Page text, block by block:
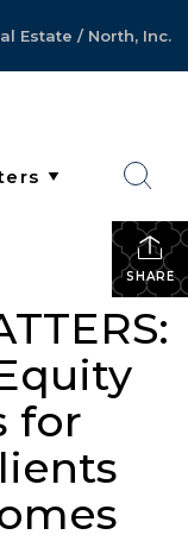
Estate / North, Inc.
SHARE
for